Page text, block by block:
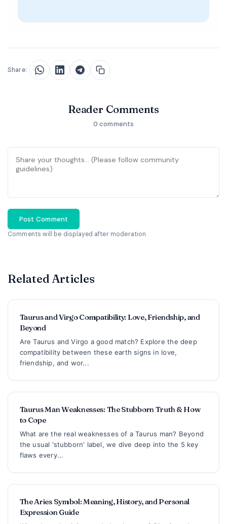
Share:
Reader Comments
0 comments
Post Comment
Comments will be displayed after moderation
Related Articles
Taurus and Virgo Compatibility: Love, Friendship, and
Beyond
Are Taurus and Virgo a good match? Explore the deep
compatibility between these earth signs in love,
friendship, and wor...
Taurus Man Weaknesses: The Stubborn Truth & How
to Cope
What are the real weaknesses of a Taurus man? Beyond
the usual 'stubborn' label, we dive deep into the 5 key
flaws every...
The Aries Symbol: Meaning, History, and Personal
Expression Guide